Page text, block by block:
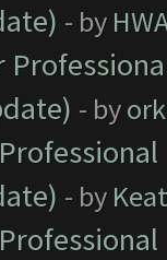
- by
- by
- by